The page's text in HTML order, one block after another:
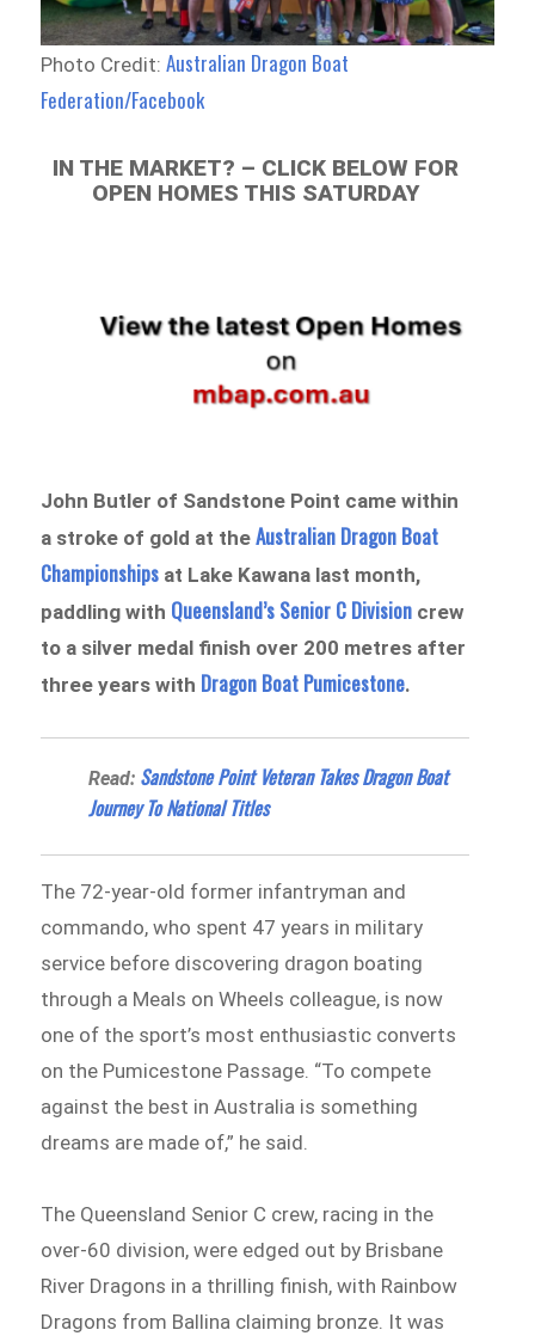
Photo Credit: Australian Dragon Boat
Federation/Facebook
IN THE MARKET? – CLICK BELOW FOR
OPEN HOMES THIS SATURDAY
John Butler of Sandstone Point came within
a stroke of gold at the Australian Dragon Boat
Championships at Lake Kawana last month,
paddling with Queensland’s Senior C Division crew
to a silver medal finish over 200 metres after
three years with Dragon Boat Pumicestone.
Read: Sandstone Point Veteran Takes Dragon Boat
Journey To National Titles
The 72-year-old former infantryman and
commando, who spent 47 years in military
service before discovering dragon boating
through a Meals on Wheels colleague, is now
one of the sport’s most enthusiastic converts
on the Pumicestone Passage. “To compete
against the best in Australia is something
dreams are made of,” he said.
The Queensland Senior C crew, racing in the
over-60 division, were edged out by Brisbane
River Dragons in a thrilling finish, with Rainbow
Dragons from Ballina claiming bronze. It was